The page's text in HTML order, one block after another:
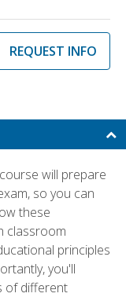
REQUEST INFO
will prepare
so you can
these
classroom
principles
you'll
of different